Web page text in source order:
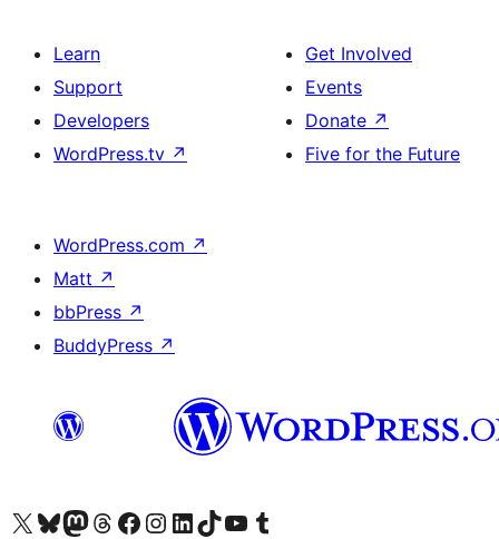
Learn
Support
Developers
WordPress.tv ↗
Get Involved
Events
Donate ↗
Five for the Future
WordPress.com ↗
Matt ↗
bbPress ↗
BuddyPress ↗
Visit our X (formerly Twitter) account
Visit our Bluesky account
Visit our Mastodon account
Visit our Threads account
Visit our Facebook page
Visit our Instagram account
Visit our LinkedIn account
Visit our TikTok account
Visit our YouTube channel
Visit our Tumblr account